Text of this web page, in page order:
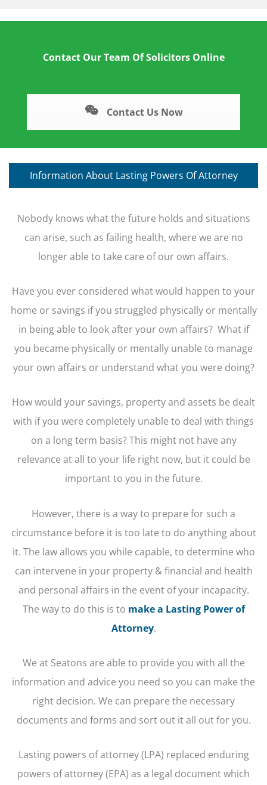
Contact Our Team Of Solicitors Online
Contact Us Now
Information About Lasting Powers Of Attorney
Nobody knows what the future holds and situations
can arise, such as failing health, where we are no
longer able to take care of our own affairs.
Have you ever considered what would happen to your
home or savings if you struggled physically or mentally
in being able to look after your own affairs? What if
you became physically or mentally unable to manage
your own affairs or understand what you were doing?
How would your savings, property and assets be dealt
with if you were completely unable to deal with things
on a long term basis? This might not have any
relevance at all to your life right now, but it could be
important to you in the future.
However, there is a way to prepare for such a
circumstance before it is too late to do anything about
it. The law allows you while capable, to determine who
can intervene in your property & financial and health
and personal affairs in the event of your incapacity.
The way to do this is to make a Lasting Power of
Attorney.
We at Seatons are able to provide you with all the
information and advice you need so you can make the
right decision. We can prepare the necessary
documents and forms and sort out it all out for you.
Lasting powers of attorney (LPA) replaced enduring
powers of attorney (EPA) as a legal document which